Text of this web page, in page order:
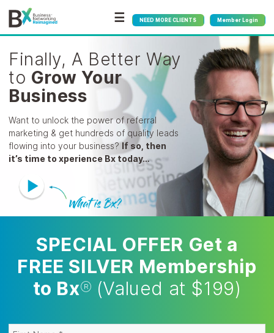
☰ NEED MORE CLIENTS Member Login
Finally, A Better Way
to Grow Your
Business
Want to unlock the power of referral
marketing & get hundreds of quality leads
flowing into your business? If so, then
it’s time to xperience Bx today…
SPECIAL OFFER Get a
FREE SILVER Membership
to Bx® (Valued at $199)